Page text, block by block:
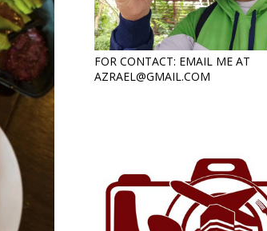
FOR CONTACT: EMAIL ME AT
AZRAEL@GMAIL.COM